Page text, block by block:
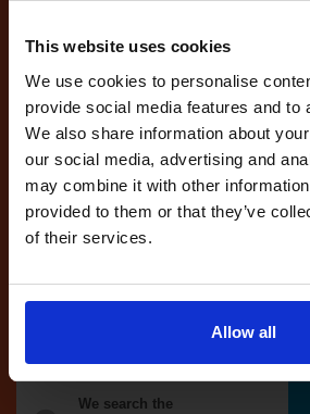
This website uses cookies
We use cookies to personalise
provide social media features and to
We also share information about
our social media, advertising and
may combine it with other
provided to them or that they’ve
of their services.
Allow all
reserved for
If you like the
we'll book it
for you
Optional
auto-book
We search the